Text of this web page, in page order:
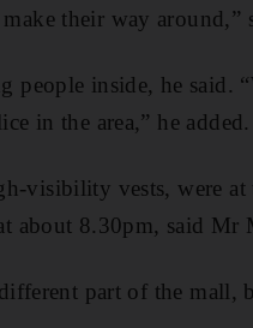
their way around,”
inside, he said.
in the area,” he added.
visibility vests, were at
about 8.30pm, said Mr
part of the mall,